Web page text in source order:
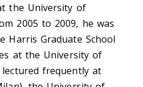
the University of
2005 to 2009, he was
Harris Graduate School
at the University of
lectured frequently at